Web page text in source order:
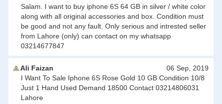
Salam. I want to buy iphone 6S 64 GB in silver / white color
along with all original accessories and box. Condition must
be good and not any fault. Only serious and intrested seller
from Lahore (only) can contact on my whatsapp
03214677847
Ali Faizan
06 Sep, 2019
I Want To Sale Iphone 6S Rose Gold 10 GB Condition 10/8
Just 1 Hand Used Demand 18500 Contact 03214806031
Lahore